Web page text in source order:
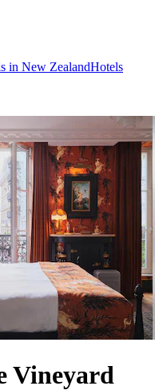
in New ZealandHotels
Vineyard